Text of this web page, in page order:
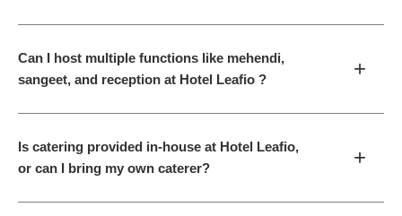
Can I host multiple functions like mehendi,
sangeet, and reception at Hotel Leafio ?
+
Is catering provided in-house at Hotel Leafio,
or can I bring my own caterer?
+